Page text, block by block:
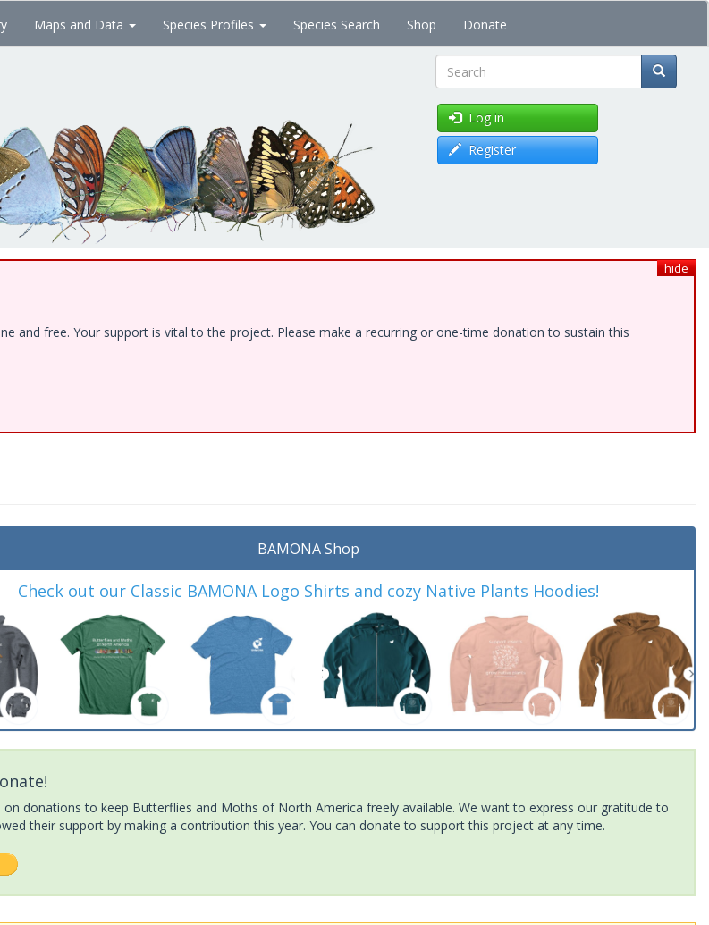
Maps and Data Species Profiles Species Search Shop Donate
Search
Log in
Register
hide
and free. Your support is vital to the project. Please make a recurring or one-time donation to sustain this
BAMONA Shop
Check out our Classic BAMONA Logo Shirts and cozy Native Plants Hoodies!
on donations to keep Butterflies and Moths of North America freely available. We want to express our gratitude to
their support by making a contribution this year. You can donate to support this project at any time.